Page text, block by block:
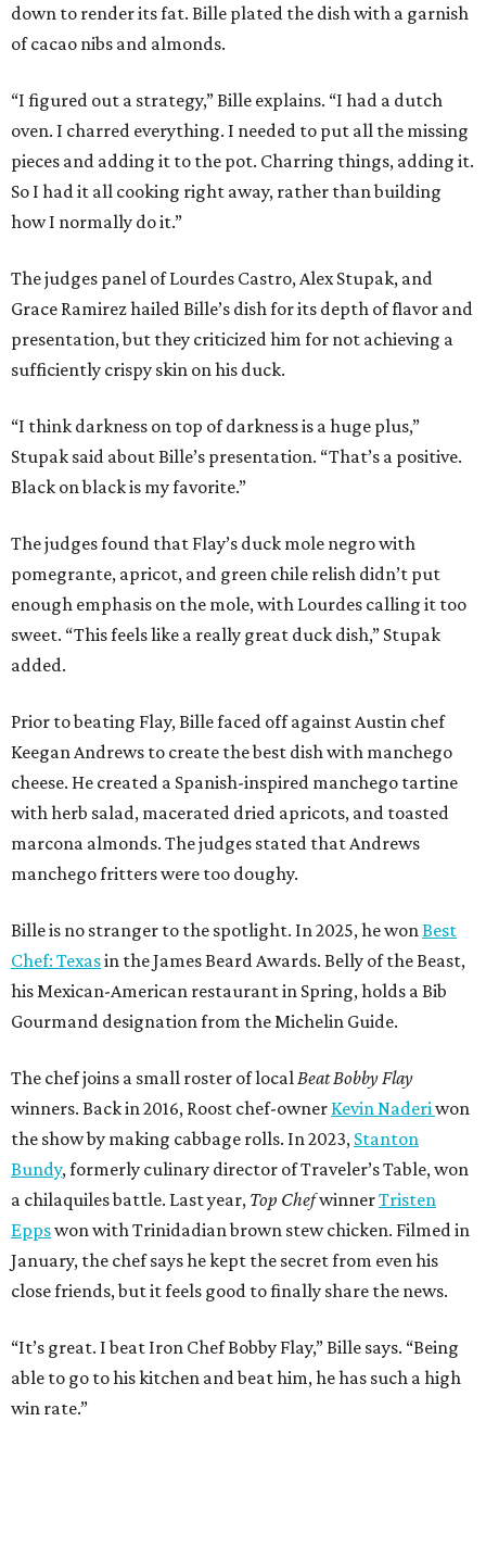
down to render its fat. Bille plated the dish with a garnish
of cacao nibs and almonds.
“I figured out a strategy,” Bille explains. “I had a dutch
oven. I charred everything. I needed to put all the missing
pieces and adding it to the pot. Charring things, adding it.
So I had it all cooking right away, rather than building
how I normally do it.”
The judges panel of Lourdes Castro, Alex Stupak, and
Grace Ramirez hailed Bille’s dish for its depth of flavor and
presentation, but they criticized him for not achieving a
sufficiently crispy skin on his duck.
“I think darkness on top of darkness is a huge plus,”
Stupak said about Bille’s presentation. “That’s a positive.
Black on black is my favorite.”
The judges found that Flay’s duck mole negro with
pomegrante, apricot, and green chile relish didn’t put
enough emphasis on the mole, with Lourdes calling it too
sweet. “This feels like a really great duck dish,” Stupak
added.
Prior to beating Flay, Bille faced off against Austin chef
Keegan Andrews to create the best dish with manchego
cheese. He created a Spanish-inspired manchego tartine
with herb salad, macerated dried apricots, and toasted
marcona almonds. The judges stated that Andrews
manchego fritters were too doughy.
Bille is no stranger to the spotlight. In 2025, he wonBest
Chef: Texasin the James Beard Awards. Belly of the Beast,
his Mexican-American restaurant in Spring, holds a Bib
Gourmand designation from the Michelin Guide.
The chef joins a small roster of localBeat Bobby Flay
winners. Back in 2016, Roost chef-owner Kevin Naderiwon
the show by making cabbage rolls. In 2023, Stanton
Bundy, formerly culinary director of Traveler’s Table, won
a chilaquiles battle. Last year, Top ChefwinnerTristen
Eppswon with Trinidadian brown stew chicken. Filmed in
January, the chef says he kept the secret from even his
close friends, but it feels good to finally share the news.
“It’s great. I beat Iron Chef Bobby Flay,” Bille says. “Being
able to go to his kitchen and beat him, he has such a high
win rate.”